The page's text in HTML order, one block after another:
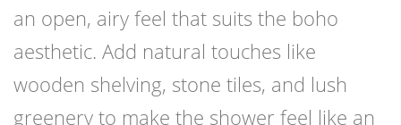
an open, airy feel that suits the boho
aesthetic. Add natural touches like
wooden shelving, stone tiles, and lush
greenery to make the shower feel like an